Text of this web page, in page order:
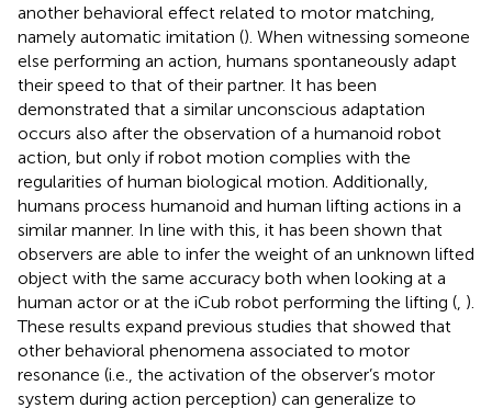
another behavioral effect related to motor matching,
namely automatic imitation (). When witnessing someone
else performing an action, humans spontaneously adapt
their speed to that of their partner. It has been
demonstrated that a similar unconscious adaptation
occurs also after the observation of a humanoid robot
action, but only if robot motion complies with the
regularities of human biological motion. Additionally,
humans process humanoid and human lifting actions in a
similar manner. In line with this, it has been shown that
observers are able to infer the weight of an unknown lifted
object with the same accuracy both when looking at a
human actor or at the iCub robot performing the lifting ( ).
These results expand previous studies that showed that
other behavioral phenomena associated to motor
resonance (i.e., the activation of the observer’s motor
system during action perception) can generalize to